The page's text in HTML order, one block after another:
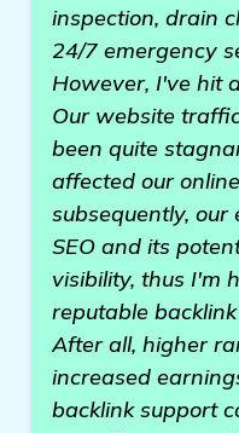
inspection, drain
24/7 emergency
However, I've hit
Our website
been quite
affected our
subsequently,
SEO and its
visibility, thus I'm
reputable
After all, higher
increased
backlink support